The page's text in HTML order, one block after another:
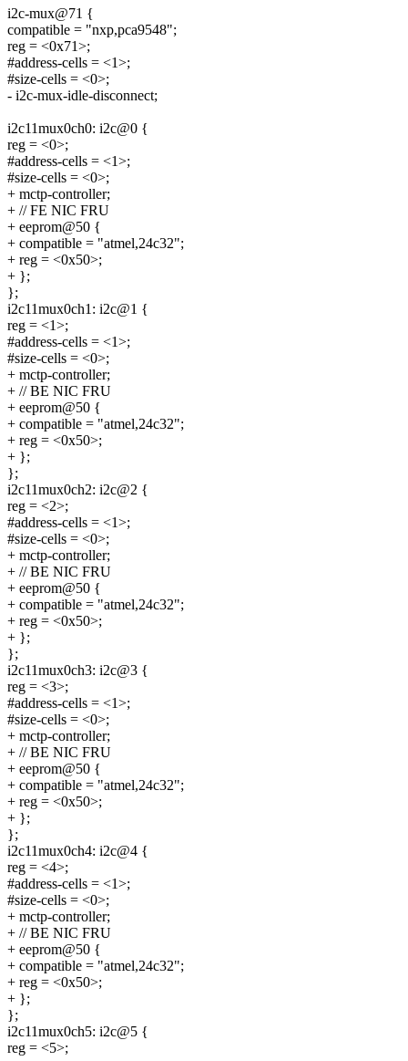
i2c-mux@71 {
compatible = "nxp,pca9548";
reg = <0x71>;
#address-cells = <1>;
#size-cells = <0>;
- i2c-mux-idle-disconnect;
i2c11mux0ch0: i2c@0 {
reg = <0>;
#address-cells = <1>;
#size-cells = <0>;
+ mctp-controller;
+ // FE NIC FRU
+ eeprom@50 {
+ compatible = "atmel,24c32";
+ reg = <0x50>;
+ };
};
i2c11mux0ch1: i2c@1 {
reg = <1>;
#address-cells = <1>;
#size-cells = <0>;
+ mctp-controller;
+ // BE NIC FRU
+ eeprom@50 {
+ compatible = "atmel,24c32";
+ reg = <0x50>;
+ };
};
i2c11mux0ch2: i2c@2 {
reg = <2>;
#address-cells = <1>;
#size-cells = <0>;
+ mctp-controller;
+ // BE NIC FRU
+ eeprom@50 {
+ compatible = "atmel,24c32";
+ reg = <0x50>;
+ };
};
i2c11mux0ch3: i2c@3 {
reg = <3>;
#address-cells = <1>;
#size-cells = <0>;
+ mctp-controller;
+ // BE NIC FRU
+ eeprom@50 {
+ compatible = "atmel,24c32";
+ reg = <0x50>;
+ };
};
i2c11mux0ch4: i2c@4 {
reg = <4>;
#address-cells = <1>;
#size-cells = <0>;
+ mctp-controller;
+ // BE NIC FRU
+ eeprom@50 {
+ compatible = "atmel,24c32";
+ reg = <0x50>;
+ };
};
i2c11mux0ch5: i2c@5 {
reg = <5>;